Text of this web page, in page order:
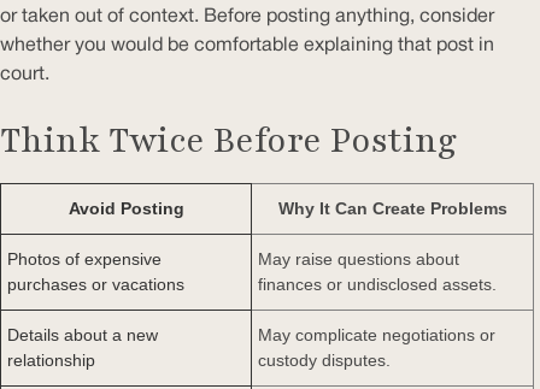
or taken out of context. Before posting anything, consider
whether you would be comfortable explaining that post in
court.
Think Twice Before Posting
Avoid Posting Why It Can Create Problems
Photos of expensive
purchases or vacations
May raise questions about
finances or undisclosed assets.
Details about a new
relationship
May complicate negotiations or
custody disputes.